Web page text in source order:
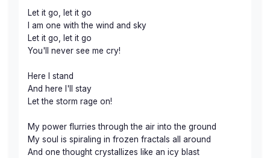
Let it go, let it go
I am one with the wind and sky
Let it go, let it go
You'll never see me cry!
Here I stand
And here I'll stay
Let the storm rage on!
My power flurries through the air into the ground
My soul is spiraling in frozen fractals all around
And one thought crystallizes like an icy blast